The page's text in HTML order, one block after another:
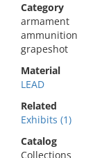
Category
armament
ammunition
grapeshot
Material
LEAD
Related
Exhibits (1)
Catalog
Collections